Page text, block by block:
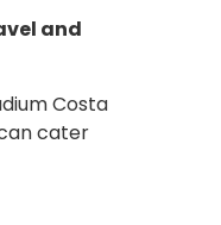
and
Costa
cater